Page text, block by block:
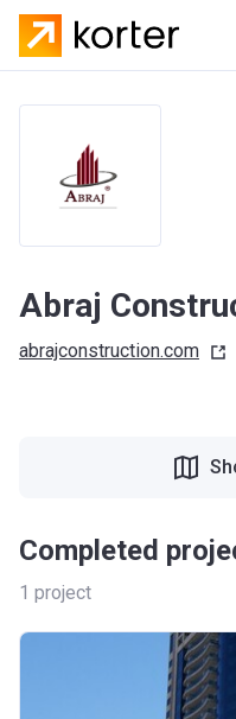
Abraj
abrajconstruction.com
Completed
1 project